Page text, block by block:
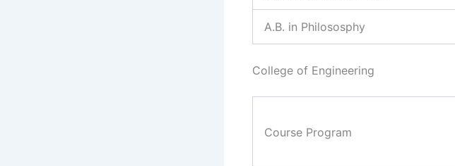
A.B. in Philososphy
College of Engineering
Course Program